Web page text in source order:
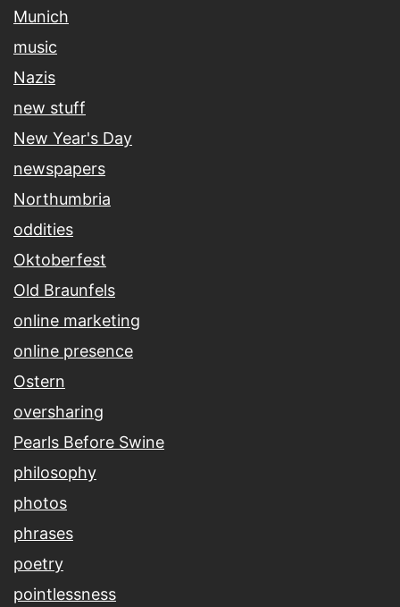
Munich
music
Nazis
new stuff
New Year's Day
newspapers
Northumbria
oddities
Oktoberfest
Old Braunfels
online marketing
online presence
Ostern
oversharing
Pearls Before Swine
philosophy
photos
phrases
poetry
pointlessness